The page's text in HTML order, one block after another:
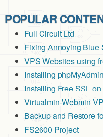
POPULAR
Full Circuit Ltd
Fixing Annoying Blue
VPS Websites using
Installing
Installing Free SSL
Virtualmin-Webmin
Backup and Restore
FS2600 Project